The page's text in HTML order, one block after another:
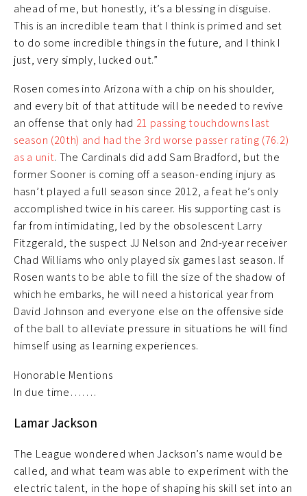
ahead of me, but honestly, it’s a blessing in disguise.
This is an incredible team that I think is primed and set
to do some incredible things in the future, and I think I
just, very simply, lucked out.”
Rosen comes into Arizona with a chip on his shoulder,
and every bit of that attitude will be needed to revive
an offense that only had 21 passing touchdowns last
season (20th) and had the 3rd worse passer rating (76.2)
as a unit. The Cardinals did add Sam Bradford, but the
former Sooner is coming off a season-ending injury as
hasn’t played a full season since 2012, a feat he’s only
accomplished twice in his career. His supporting cast is
far from intimidating, led by the obsolescent Larry
Fitzgerald, the suspect JJ Nelson and 2nd-year receiver
Chad Williams who only played six games last season. If
Rosen wants to be able to fill the size of the shadow of
which he embarks, he will need a historical year from
David Johnson and everyone else on the offensive side
of the ball to alleviate pressure in situations he will find
himself using as learning experiences.
Honorable Mentions
In due time…….
Lamar Jackson
The League wondered when Jackson’s name would be
called, and what team was able to experiment with the
electric talent, in the hope of shaping his skill set into an